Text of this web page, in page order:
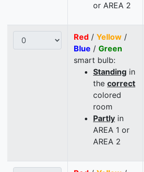
or AREA 2
Red / Yellow /
Blue / Green
smart bulb:
Standing in
the correct
colored
room
Partly in
AREA 1 or
AREA 2